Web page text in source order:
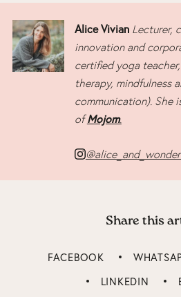
Alice Vivian Lecturer,
innovation and
certified yoga
therapy, mindfulness
communication). She
ofMojom.
Share this
FACEBOOK
LINKEDIN